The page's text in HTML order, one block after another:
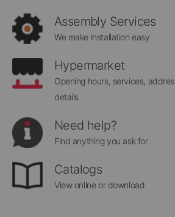
Assembly Services
We make installation easy
Hypermarket
Opening hours, services,
details
Need help?
Find anything you ask for
Catalogs
View online or download